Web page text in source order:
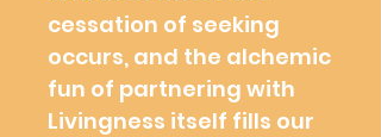
cessation of seeking
occurs, and the alchemic
fun of partnering with
Livingness itself fills our